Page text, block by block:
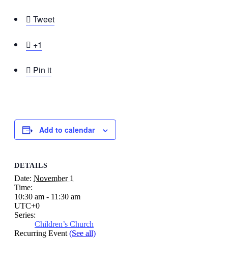
 Tweet
 +1
 Pin it
Add to calendar
DETAILS
Date: November 1
Time:
10:30 am - 11:30 am
UTC+0
Series:
Children’s Church
Recurring Event(See all)